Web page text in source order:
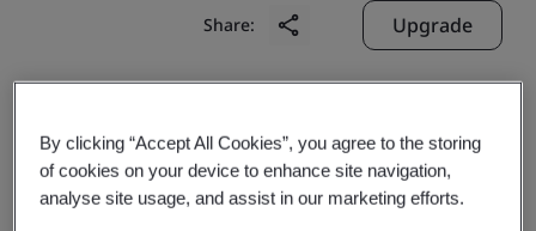
Share: Upgrade
Empire Tower, 10th Floor South Block,
Office No 1001 & 1002,
By clicking “Accept All Cookies”, you agree to the storing
of cookies on your device to enhance site navigation,
analyse site usage, and assist in our marketing efforts.